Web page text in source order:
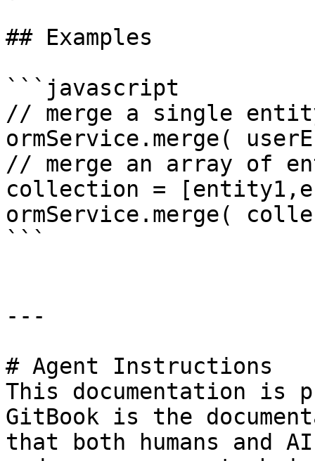
## Examples
```javascript
// merge a single
ormService.merge(
// merge an array of
collection =
ormService.merge(
```
---
# Agent Instructions
This documentation is
GitBook is the
that both humans and